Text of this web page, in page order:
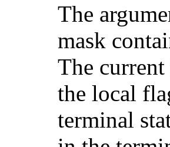
The
mask
The
the local
terminal